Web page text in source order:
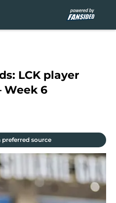
LCK player
Week 6
preferred source